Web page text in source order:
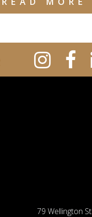
79 Wellington